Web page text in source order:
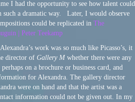
I had the opportunity to see how talent could
such a dramatic way. Later, I would observe
could be replicated in The
| Peter Teekamp
work was so much like Picasso’s, it
director of Gallery M whether there were any
on a brochure or business card, and
for Alexandra. The gallery director
were on hand and that the artist was a
information could not be given out. In my